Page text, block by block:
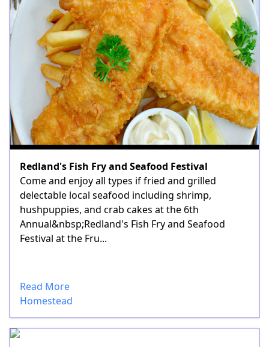
Redland's Fish Fry and Seafood Festival
Come and enjoy all types if fried and grilled
delectable local seafood including shrimp,
hushpuppies, and crab cakes at the 6th
Annual&nbsp;Redland's Fish Fry and Seafood
Festival at the Fru...
Read More
Homestead